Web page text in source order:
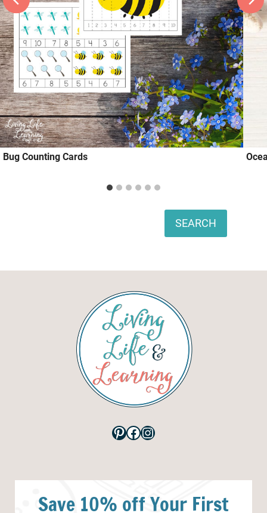
Bug Counting Cards
SEARCH
Pinterest
Facebook
Instagram
Save 10% off Your First